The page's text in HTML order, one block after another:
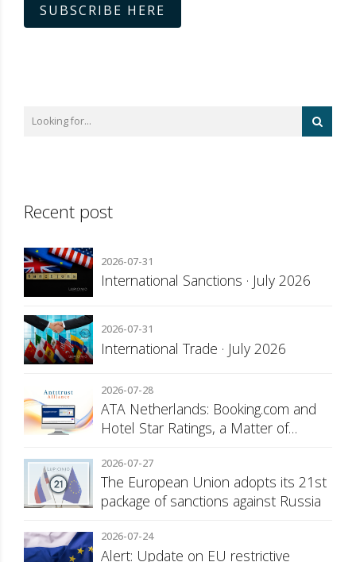
SUBSCRIBE HERE
Recent post
2026-07-31
International Sanctions · July 2026
2026-07-31
International Trade · July 2026
2026-07-28
ATA Netherlands: Booking.com and
Hotel Star Ratings, a Matter of
2026-07-27
The European Union adopts its 21st
package of sanctions against Russia
2026-07-24
Alert: Update on EU restrictive